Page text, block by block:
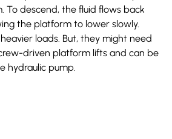
To descend, the fluid flows back
the platform to lower slowly.
loads. But, they might need
driven platform lifts and can be
hydraulic pump.